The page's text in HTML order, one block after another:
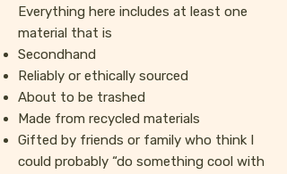
Everything here includes at least one
material that is
Secondhand
Reliably or ethically sourced
About to be trashed
Made from recycled materials
Gifted by friends or family who think I
could probably “do something cool with